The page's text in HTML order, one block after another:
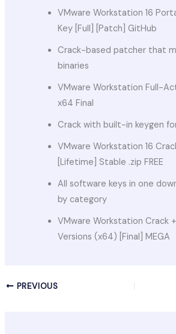
VMware Workstation 16
Key [Full] [Patch] GitHub
Crack-based patcher that
binaries
VMware Workstation Full-
x64 Final
Crack with built-in keygen
VMware Workstation 16
[Lifetime] Stable .zip FREE
All software keys in one
by category
VMware Workstation Crack
Versions (x64) [Final] MEGA
PREVIOUS